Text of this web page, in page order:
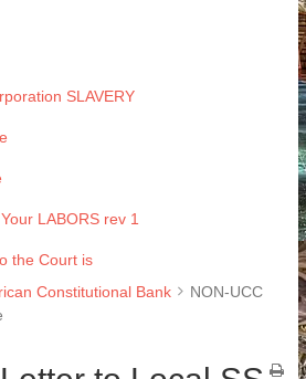
SLAVERY
LABORS rev 1
the Court is
Constitutional Bank
NON-UCC